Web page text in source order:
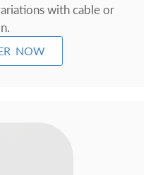
with cable or
NOW